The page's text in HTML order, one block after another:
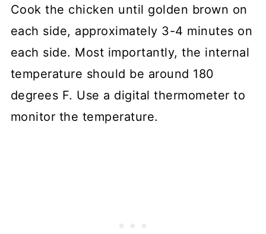
Cook the chicken until golden brown on
each side, approximately 3-4 minutes on
each side. Most importantly, the internal
temperature should be around 180
degrees F. Use a digital thermometer to
monitor the temperature.